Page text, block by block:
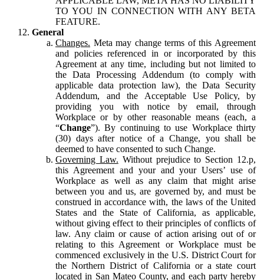
TO YOU IN CONNECTION WITH ANY BETA
FEATURE.
General
Changes. Meta may change terms of this Agreement
and policies referenced in or incorporated by this
Agreement at any time, including but not limited to
the Data Processing Addendum (to comply with
applicable data protection law), the Data Security
Addendum, and the Acceptable Use Policy, by
providing you with notice by email, through
Workplace or by other reasonable means (each, a
“Change”). By continuing to use Workplace thirty
(30) days after notice of a Change, you shall be
deemed to have consented to such Change.
Governing Law. Without prejudice to Section 12.p,
this Agreement and your and your Users’ use of
Workplace as well as any claim that might arise
between you and us, are governed by, and must be
construed in accordance with, the laws of the United
States and the State of California, as applicable,
without giving effect to their principles of conflicts of
law. Any claim or cause of action arising out of or
relating to this Agreement or Workplace must be
commenced exclusively in the U.S. District Court for
the Northern District of California or a state court
located in San Mateo County, and each party hereby